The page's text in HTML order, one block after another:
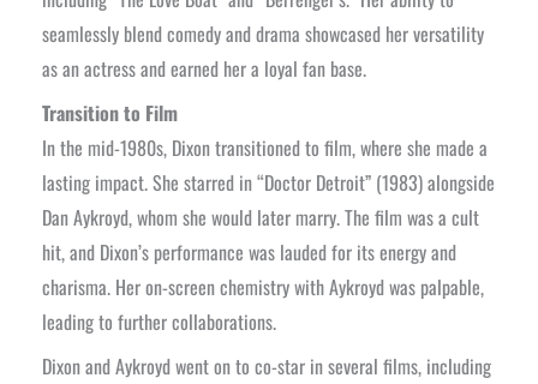
seamlessly blend comedy and drama showcased her versatility
as an actress and earned her a loyal fan base.
Transition to Film
In the mid-1980s, Dixon transitioned to film, where she made a
lasting impact. She starred in “Doctor Detroit” (1983) alongside
Dan Aykroyd, whom she would later marry. The film was a cult
hit, and Dixon’s performance was lauded for its energy and
charisma. Her on-screen chemistry with Aykroyd was palpable,
leading to further collaborations.
Dixon and Aykroyd went on to co-star in several films, including